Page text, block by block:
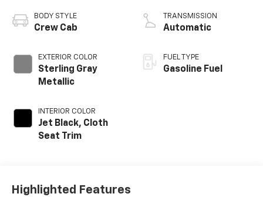
BODY STYLE
Crew Cab
EXTERIOR COLOR
Sterling Gray
Metallic
INTERIOR COLOR
Jet Black, Cloth
Seat Trim
TRANSMISSION
Automatic
FUEL TYPE
Gasoline Fuel
Highlighted Features